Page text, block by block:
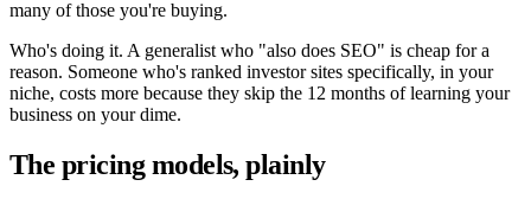
many of those you're buying.
Who's doing it. A generalist who "also does SEO" is cheap for a
reason. Someone who's ranked investor sites specifically, in your
niche, costs more because they skip the 12 months of learning your
business on your dime.
The pricing models, plainly